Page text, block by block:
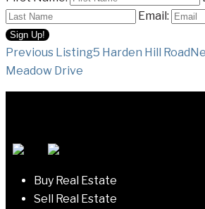
Email:
Listing
navigation
Previous Listing5 Harden Hill Road
Meadow Drive
Buy Real Estate
Sell Real Estate